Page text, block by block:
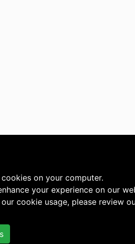
on your computer.
your experience on our
cookie usage, please review